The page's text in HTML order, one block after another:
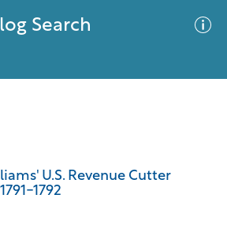
Search
U.S. Revenue Cutter
1792